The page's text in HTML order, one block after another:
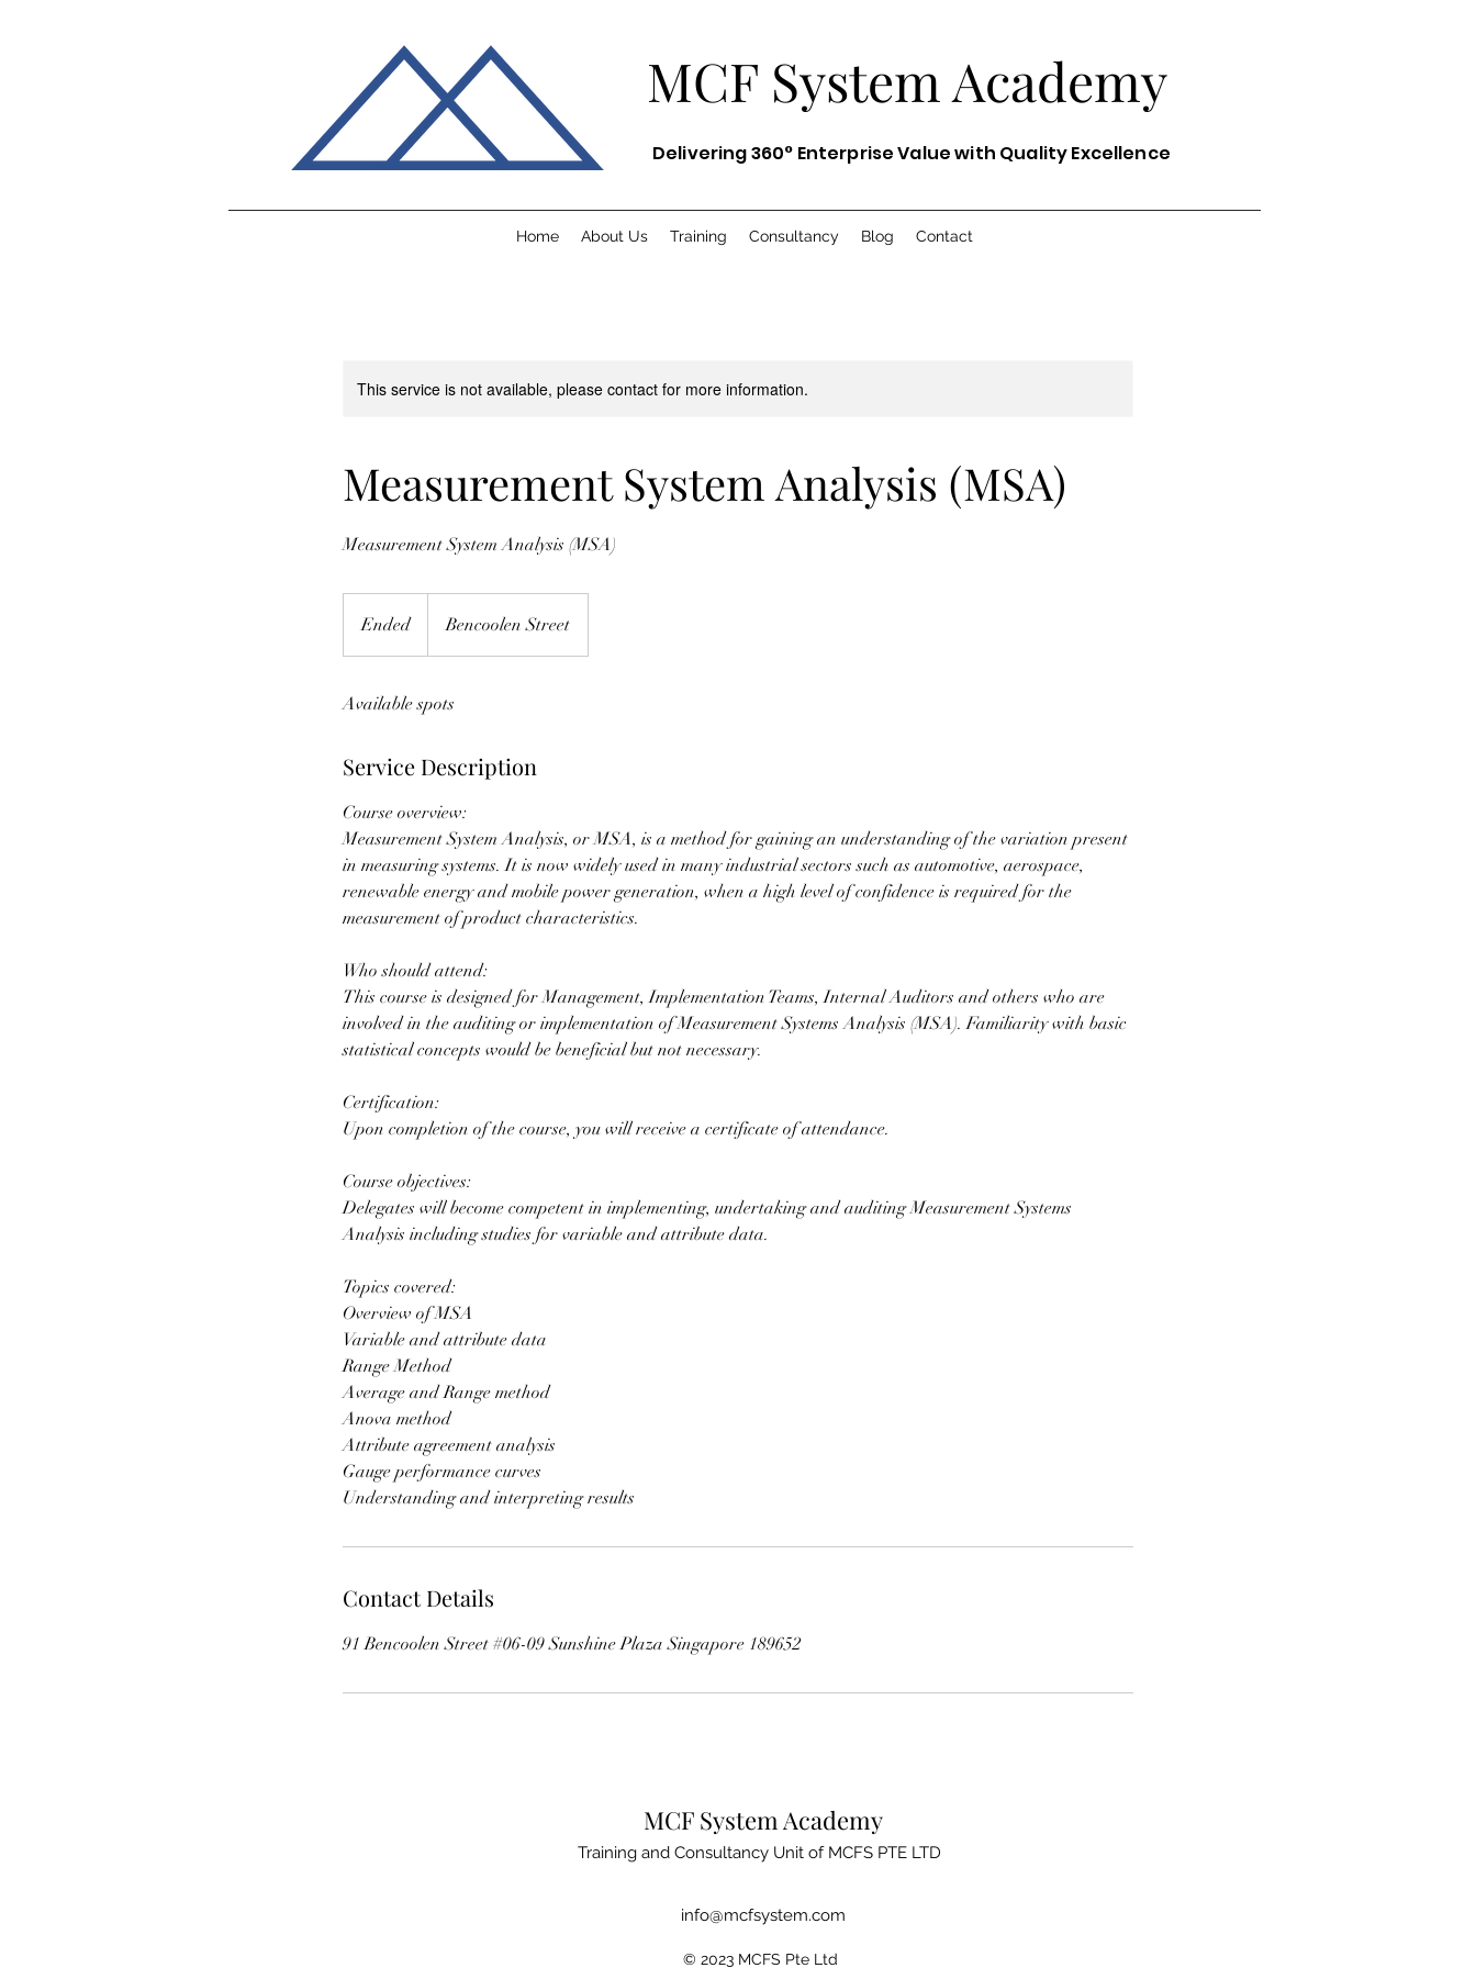
MCF SystemAcademy
Delivering 360° Enterprise Value with Quality Excellence
Home About Us Training Consultancy Blog Contact
This service is not available, please contact for more information.
Measurement System Analysis (MSA)
Measurement System Analysis (MSA)
EndedE
n
e
Bencoolen Street
Available spots
Service Description
Course overview:
Measurement System Analysis, or MSA, is a method for gaining an understanding of the variation present
in measuring systems. It is now widely used in many industrial sectors such as automotive, aerospace,
renewable energy and mobile power generation, when a high level of confidence is required for the
measurement of product characteristics.
Who should attend:
This course is designed for Management, Implementation Teams, Internal Auditors and others who are
involved in the auditing or implementation of Measurement Systems Analysis (MSA). Familiarity with basic
statistical concepts would be beneficial but not necessary.
Certification:
Upon completion of the course, you will receive a certificate of attendance.
Course objectives:
Delegates will become competent in implementing, undertaking and auditing Measurement Systems
Analysis including studies for variable and attribute data.
Topics covered:
Overview of MSA
Variable and attribute data
Range Method
Average and Range method
Anova method
Attribute agreement analysis
Gauge performance curves
Contact Details
91 Bencoolen Street #06-09 Sunshine Plaza Singapore 189652
MCF System Academy
Training and Consultancy Unit of MCFS PTE LTD
info@mcfsystem.com
© 2023 MCFS Pte Ltd